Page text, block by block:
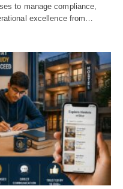
to manage compliance,
excellence from…